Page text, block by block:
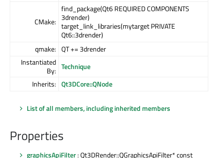
CMake:
find_package(Qt6 REQUIRED COMPONENTS
3drender)
target_link_libraries(mytarget PRIVATE
Qt6::3drender)
qmake: QT += 3drender
Instantiated
By: Technique
Inherits: Qt3DCore::QNode
List of all members, including inherited members
Properties
graphicsApiFilter: Qt3DRender::QGraphicsApiFilter* const